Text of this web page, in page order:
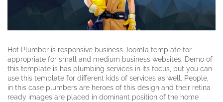
Hot Plumber is responsive business Joomla template for
appropriate for small and medium business websites. Demo of
this template is has plumbing services in its focus, but you can
use this template for different kids of services as well. People,
in this case plumbers are heroes of this design and their retina
ready images are placed in dominant position of the home